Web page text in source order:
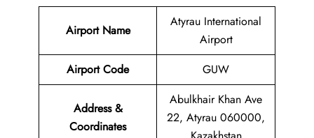
Airport Name
Atyrau International
Airport
Airport Code
GUW
Address &
Coordinates
Abulkhair Khan Ave
22, Atyrau 060000,